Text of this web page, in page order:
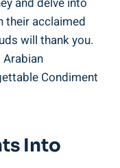
their acclaimed
will thank you.
Into